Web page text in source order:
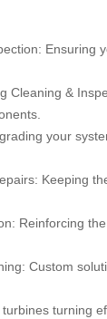
Ensuring
Cleaning &
your
Keeping
Reinforcing
Custom
turning